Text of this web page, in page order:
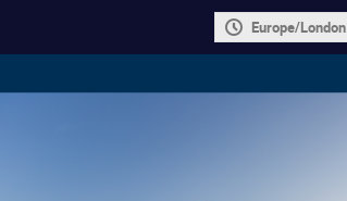
Europe/London